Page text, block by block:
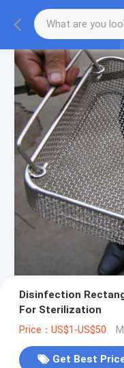
Disinfection
For Sterilization
Price：US$1-US$50
Get Best